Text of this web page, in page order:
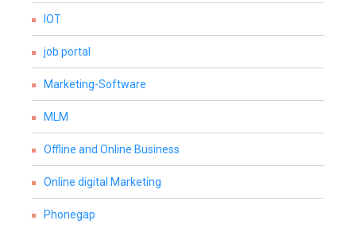
IOT
job portal
Marketing-Software
MLM
Offline and Online Business
Online digital Marketing
Phonegap